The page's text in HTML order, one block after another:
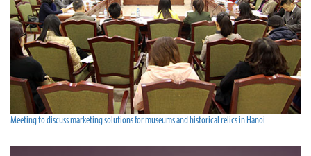
Meeting to discuss marketing solutions for museums and historical relics in Hanoi